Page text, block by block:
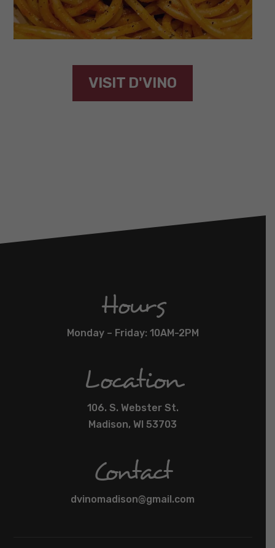
VISIT D'VINO
Hours
Monday – Friday: 10AM-2PM
Location
106. S. Webster St.
Madison, WI 53703
Contact
dvinomadison@gmail.com